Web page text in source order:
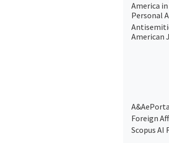
America
Personal
American
Foreign
Scopus AI